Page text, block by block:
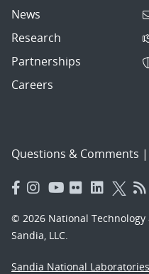
News
Research
Partnerships
Careers
Questions & Comments |
© 2026 National
Sandia, LLC.
Sandia National Laboratories